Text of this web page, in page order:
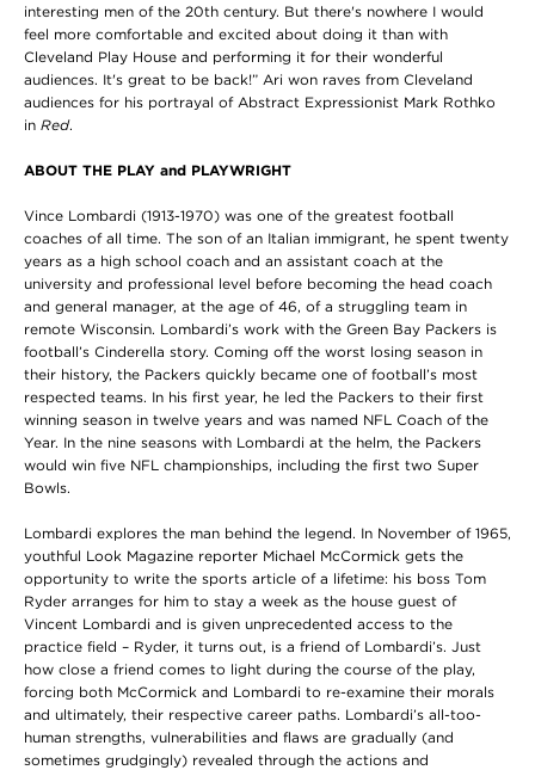
interesting men of the 20th century. But there's nowhere I would
feel more comfortable and excited about doing it than with
Cleveland Play House and performing it for their wonderful
audiences. It's great to be back!” Ari won raves from Cleveland
audiences for his portrayal of Abstract Expressionist Mark Rothko
in Red.
ABOUT THE PLAY and PLAYWRIGHT
Vince Lombardi (1913-1970) was one of the greatest football
coaches of all time. The son of an Italian immigrant, he spent twenty
years as a high school coach and an assistant coach at the
university and professional level before becoming the head coach
and general manager, at the age of 46, of a struggling team in
remote Wisconsin. Lombardi’s work with the Green Bay Packers is
football’s Cinderella story. Coming off the worst losing season in
their history, the Packers quickly became one of football’s most
respected teams. In his first year, he led the Packers to their first
winning season in twelve years and was named NFL Coach of the
Year. In the nine seasons with Lombardi at the helm, the Packers
would win five NFL championships, including the first two Super
Bowls.
Lombardi explores the man behind the legend. In November of 1965,
youthful Look Magazine reporter Michael McCormick gets the
opportunity to write the sports article of a lifetime: his boss Tom
Ryder arranges for him to stay a week as the house guest of
Vincent Lombardi and is given unprecedented access to the
practice field – Ryder, it turns out, is a friend of Lombardi’s. Just
how close a friend comes to light during the course of the play,
forcing both McCormick and Lombardi to re-examine their morals
and ultimately, their respective career paths. Lombardi’s all-too-
human strengths, vulnerabilities and flaws are gradually (and
sometimes grudgingly) revealed through the actions and